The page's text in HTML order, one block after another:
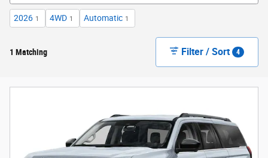
2026 1 4WD 1 Automatic 1
1 Matching Filter / Sort 4